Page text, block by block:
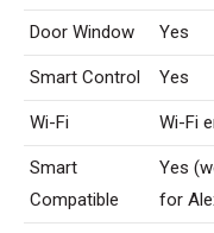
Door Window Yes
Smart Control Yes
Wi-Fi Wi-Fi
Smart
Compatible
Yes
for